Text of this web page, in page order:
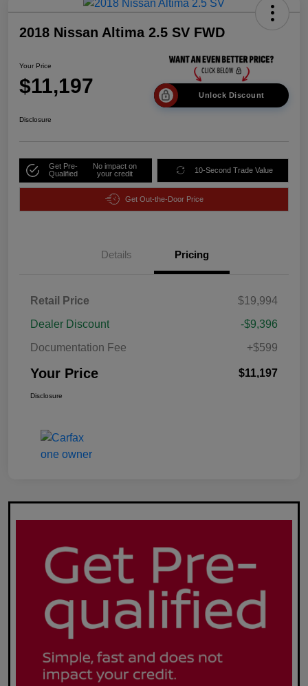
2018 Nissan Altima 2.5 SV FWD
Your Price
$11,197 Unlock Discount
Disclosure
Get Pre-
Qualified
No impact on
your credit
10-Second Trade Value
Get Out-the-Door Price
Details Pricing
Retail Price
$19,994
Dealer Discount
-$9,396
Documentation Fee
+$599
Your Price $11,197
Disclosure